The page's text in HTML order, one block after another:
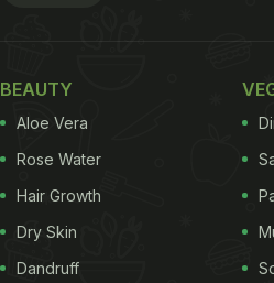
BEAUTY
Aloe Vera
Rose Water
Hair Growth
Dry Skin
Dandruff